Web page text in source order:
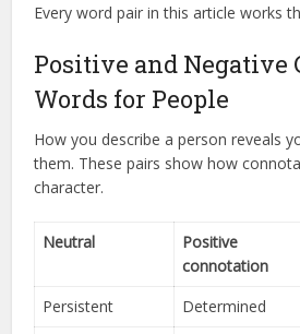
Every word pair in this article works
Positive and Negative
Words for People
How you describe a person reveals
them. These pairs show how
character.
Neutral
Positive
connotation
Persistent
Determined